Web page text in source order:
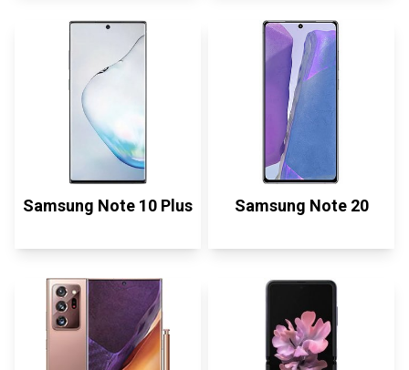
Samsung Note 10 Plus Samsung Note 20